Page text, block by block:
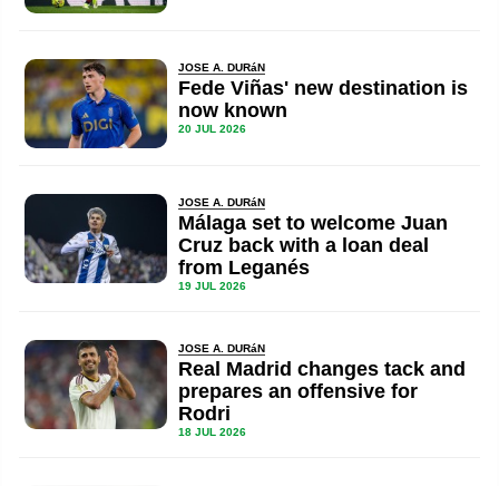
JOSE A. DURáN
Fede Viñas' new destination is
now known
20 JUL 2026
JOSE A. DURáN
Málaga set to welcome Juan
Cruz back with a loan deal
from Leganés
19 JUL 2026
JOSE A. DURáN
Real Madrid changes tack and
prepares an offensive for
Rodri
18 JUL 2026